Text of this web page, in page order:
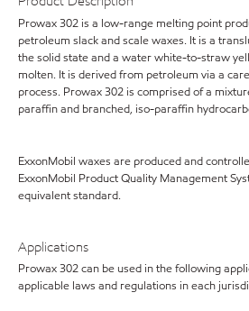
Prowax 302 is a low-range melting point
petroleum slack and scale waxes. It is a
the solid state and a water white-to-straw
molten. It is derived from petroleum via a
process. Prowax 302 is comprised of a
paraffin and branched, iso-paraffin
ExxonMobil waxes are produced and
ExxonMobil Product Quality Management
equivalent standard.
Applications
Prowax 302 can be used in the following
applicable laws and regulations in each